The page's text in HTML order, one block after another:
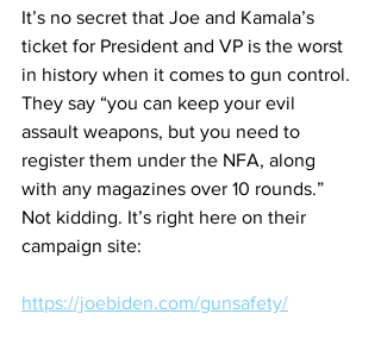
It’s no secret that Joe and Kamala’s
ticket for President and VP is the worst
in history when it comes to gun control.
They say “you can keep your evil
assault weapons, but you need to
register them under the NFA, along
with any magazines over 10 rounds.”
Not kidding. It’s right here on their
campaign site:
https://joebiden.com/gunsafety/